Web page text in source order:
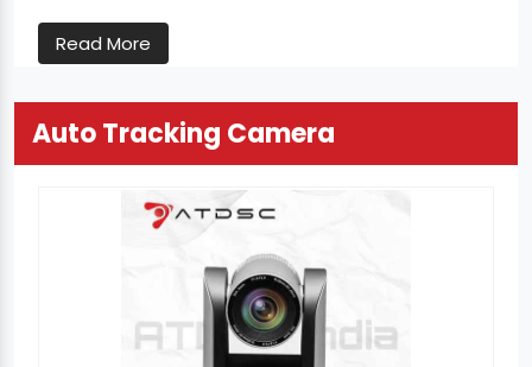
Read More
Auto Tracking Camera